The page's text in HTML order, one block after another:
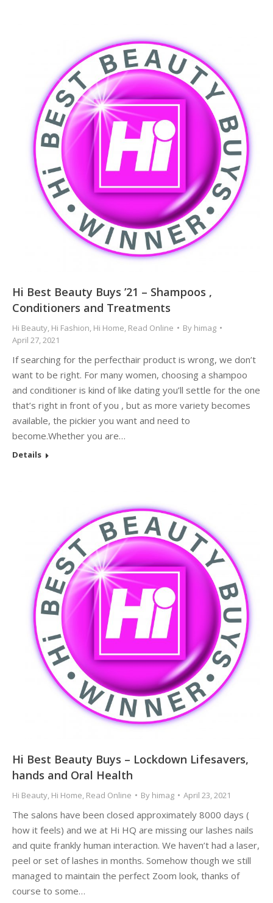
Hi Best Beauty Buys ’21 – Shampoos ,
Conditioners and Treatments
Hi Beauty, Hi Fashion, Hi Home, Read Online By himag
April 27, 2021
If searching for the perfecthair product is wrong, we don’t
want to be right. For many women, choosing a shampoo
and conditioner is kind of like dating you’ll settle for the one
that’s right in front of you , but as more variety becomes
available, the pickier you want and need to
become.Whether you are…
Details
Hi Best Beauty Buys – Lockdown Lifesavers,
hands and Oral Health
Hi Beauty, Hi Home, Read Online By himag April 23, 2021
The salons have been closed approximately 8000 days (
how it feels) and we at Hi HQ are missing our lashes nails
and quite frankly human interaction. We haven’t had a laser,
peel or set of lashes in months. Somehow though we still
managed to maintain the perfect Zoom look, thanks of
course to some…